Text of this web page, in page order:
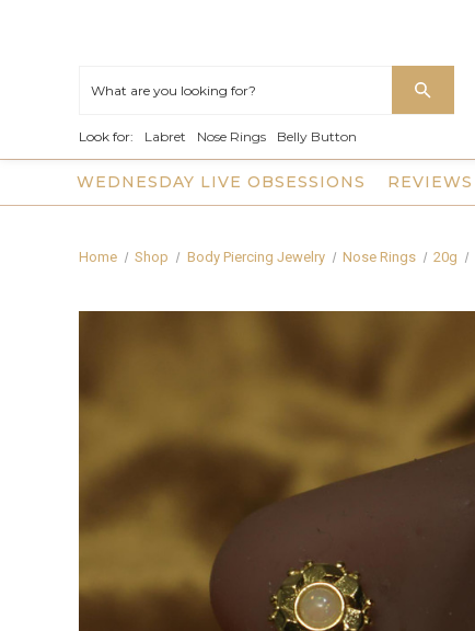
Look for: Labret Nose Rings Belly Button
WEDNESDAY LIVE OBSESSIONS REVIEWS
Home Shop Body Piercing Jewelry Nose Rings 20g